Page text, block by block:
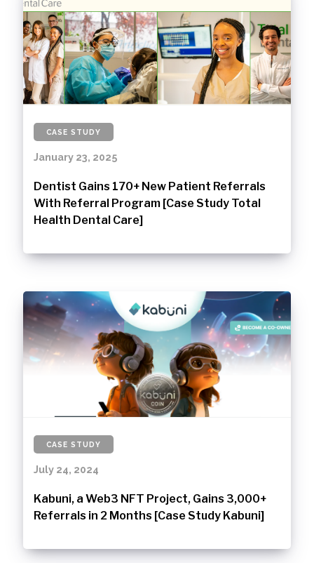
CASE STUDY
January 23, 2025
Dentist Gains 170+ New Patient Referrals
With Referral Program [Case Study Total
Health Dental Care]
CASE STUDY
July 24, 2024
Kabuni, a Web3 NFT Project, Gains 3,000+
Referrals in 2 Months [Case Study Kabuni]